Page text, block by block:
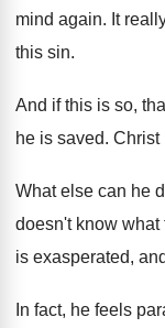
mind again. It
this sin.
And if this is so,
he is saved. Christ
What else can he
doesn't know what
is exasperated,
In fact, he feels